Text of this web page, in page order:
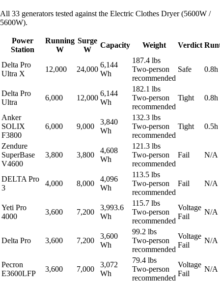
All 33 generators tested against the Electric Clothes Dryer (5600W /
5600W).
Power
Station
Running
W
Surge
W
Capacity Weight Verdict
Delta Pro
Ultra X
12,000 24,000
6,144
Wh
187.4 lbs
Two-person
recommended
Safe 0.8h
Delta Pro
Ultra
6,000 12,000
6,144
Wh
182.1 lbs
Two-person
recommended
Tight 0.8h
Anker
SOLIX
F3800
6,000 9,000
3,840
Wh
132.3 lbs
Two-person
recommended
Tight 0.5h
Zendure
SuperBase
V4600
3,800 3,800
4,608
Wh
121.3 lbs
Two-person
recommended
Fail N/A
DELTA Pro
3
4,000 8,000
4,096
Wh
113.5 lbs
Two-person
recommended
Fail N/A
Yeti Pro
4000
3,600 7,200
3,993.6
Wh
115.7 lbs
Two-person
recommended
Voltage
Fail
N/A
Delta Pro 3,600 7,200
3,600
Wh
99.2 lbs
Two-person
recommended
Voltage
Fail
N/A
Pecron
E3600LFP
3,600 7,000
3,072
Wh
79.4 lbs
Two-person
recommended
Voltage
Fail
N/A